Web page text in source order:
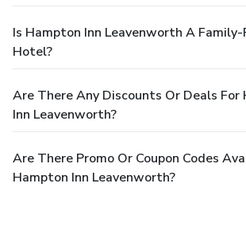
Is Hampton Inn Leavenworth A
Hotel?
Are There Any Discounts Or Deals For
Inn Leavenworth?
Are There Promo Or Coupon Codes
Hampton Inn Leavenworth?